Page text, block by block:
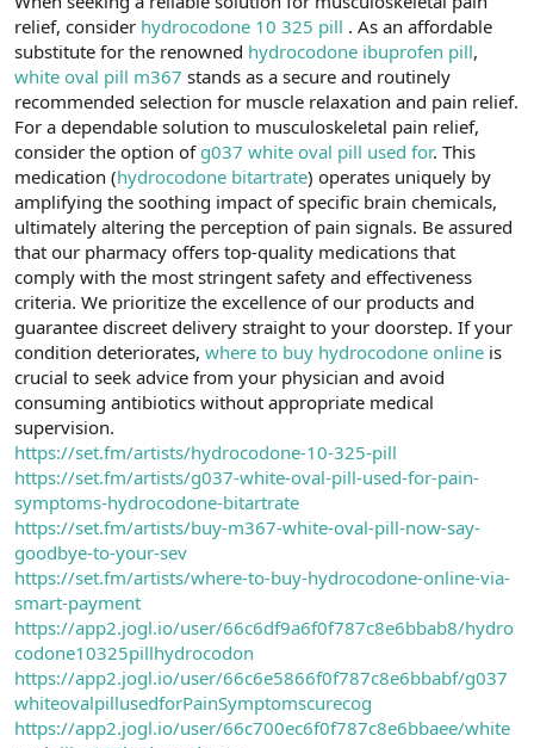
t
a
n
i
h
i
relief, consider hydrocodone 10 325 pill . As an affordable
substitute for the renowned hydrocodone ibuprofen pill,
white oval pill m367 stands as a secure and routinely
recommended selection for muscle relaxation and pain relief.
For a dependable solution to musculoskeletal pain relief,
consider the option of g037 white oval pill used for. This
medication (hydrocodone bitartrate) operates uniquely by
amplifying the soothing impact of specific brain chemicals,
ultimately altering the perception of pain signals. Be assured
that our pharmacy offers top-quality medications that
comply with the most stringent safety and effectiveness
criteria. We prioritize the excellence of our products and
guarantee discreet delivery straight to your doorstep. If your
condition deteriorates, where to buy hydrocodone online is
crucial to seek advice from your physician and avoid
consuming antibiotics without appropriate medical
supervision.
https://set.fm/artists/hydrocodone-10-325-pill
https://set.fm/artists/g037-white-oval-pill-used-for-pain-
symptoms-hydrocodone-bitartrate
https://set.fm/artists/buy-m367-white-oval-pill-now-say-
goodbye-to-your-sev
https://set.fm/artists/where-to-buy-hydrocodone-online-via-
smart-payment
https://app2.jogl.io/user/66c6df9a6f0f787c8e6bbab8/hydro
codone10325pillhydrocodon
https://app2.jogl.io/user/66c6e5866f0f787c8e6bbabf/g037
whiteovalpillusedforPainSymptomscurecog
https://app2.jogl.io/user/66c700ec6f0f787c8e6bbaee/white